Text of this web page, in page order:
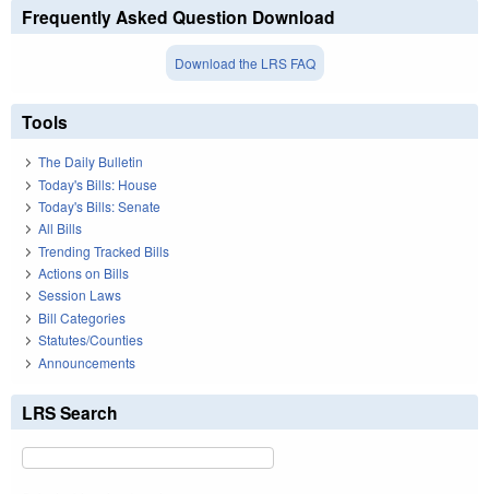
Frequently Asked Question Download
Download the LRS FAQ
Tools
The Daily Bulletin
Today's Bills: House
Today's Bills: Senate
All Bills
Trending Tracked Bills
Actions on Bills
Session Laws
Bill Categories
Statutes/Counties
Announcements
LRS Search